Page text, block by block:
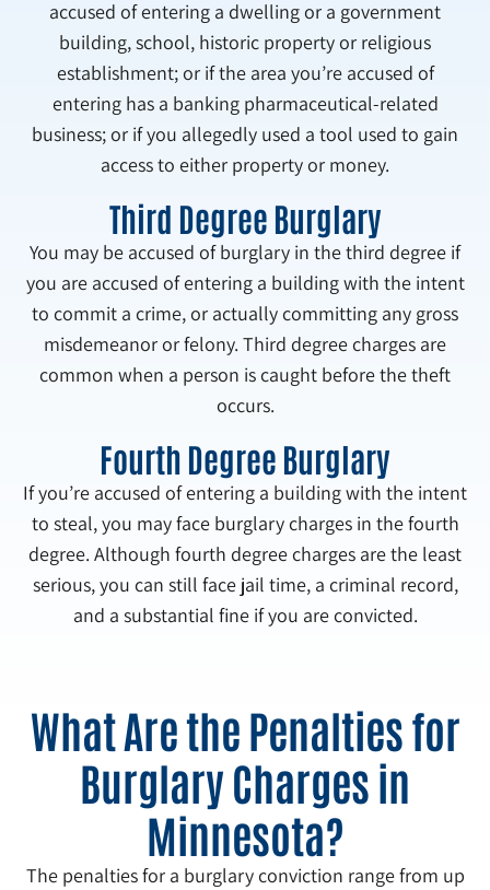
accused of entering a dwelling or a government
building, school, historic property or religious
establishment; or if the area you’re accused of
entering has a banking pharmaceutical-related
business; or if you allegedly used a tool used to gain
access to either property or money.
Third Degree Burglary
You may be accused of burglary in the third degree if
you are accused of entering a building with the intent
to commit a crime, or actually committing any gross
misdemeanor or felony. Third degree charges are
common when a person is caught before the theft
occurs.
Fourth Degree Burglary
If you’re accused of entering a building with the intent
to steal, you may face burglary charges in the fourth
degree. Although fourth degree charges are the least
serious, you can still face jail time, a criminal record,
and a substantial fine if you are convicted.
What Are the Penalties for
Burglary Charges in
Minnesota?
The penalties for a burglary conviction range from up